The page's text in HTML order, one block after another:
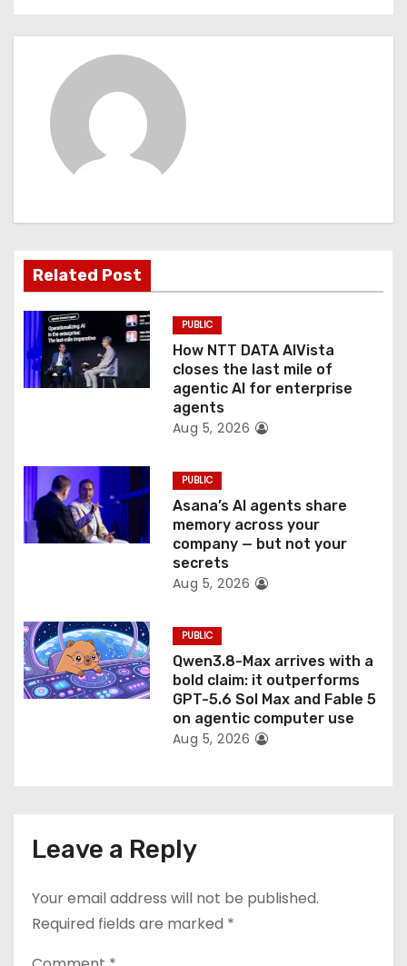
n
a
t
i
o
n
Related Post
PUBLIC
How NTT DATA AIVista
closes the last mile of
agentic AI for enterprise
agents
Aug 5, 2026
PUBLIC
Asana’s AI agents share
memory across your
company — but not your
secrets
Aug 5, 2026
PUBLIC
Qwen3.8-Max arrives with a
bold claim: it outperforms
GPT-5.6 Sol Max and Fable 5
on agentic computer use
Aug 5, 2026
Leave a Reply
Your email address will not be published.
Required fields are marked *